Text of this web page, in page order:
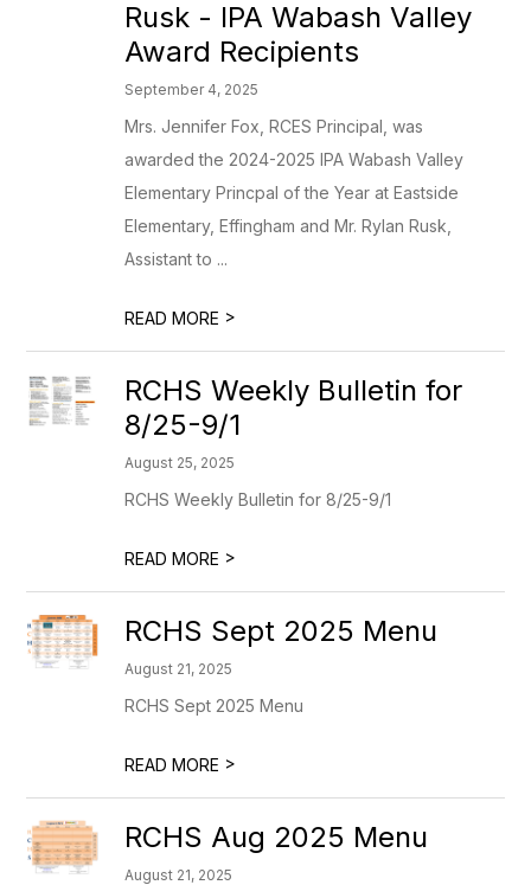
Rusk - IPA Wabash Valley
Award Recipients
September 4, 2025
Mrs. Jennifer Fox, RCES Principal, was
awarded the 2024-2025 IPA Wabash Valley
Elementary Princpal of the Year at Eastside
Elementary, Effingham and Mr. Rylan Rusk,
Assistant to ...
READ MORE >
RCHS Weekly Bulletin for
8/25-9/1
August 25, 2025
RCHS Weekly Bulletin for 8/25-9/1
READ MORE >
RCHS Sept 2025 Menu
August 21, 2025
RCHS Sept 2025 Menu
READ MORE >
RCHS Aug 2025 Menu
August 21, 2025